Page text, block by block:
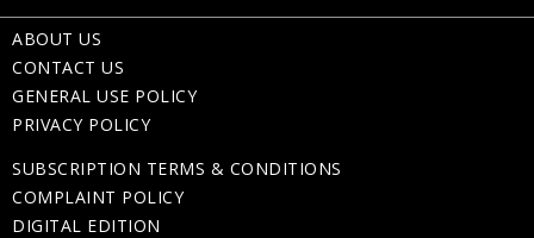
ABOUT US
CONTACT US
GENERAL USE POLICY
PRIVACY POLICY
SUBSCRIPTION TERMS & CONDITIONS
COMPLAINT POLICY
DIGITAL EDITION